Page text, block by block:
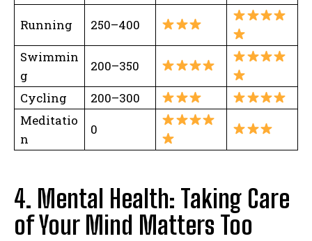
Running
250–400
Swimmin
g
200–350
Cycling
200–300
Meditatio
n
0
4. Mental Health: Taking Care
of Your Mind Matters Too